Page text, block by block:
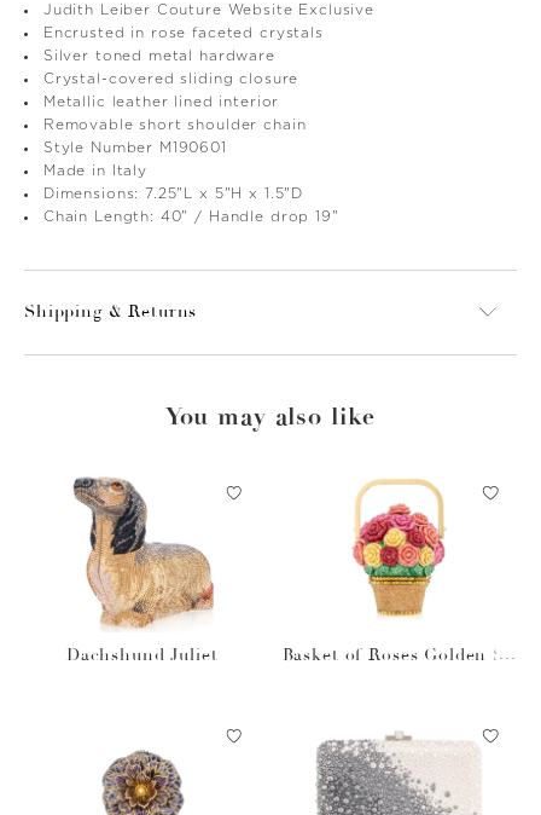
Judith Leiber Couture Website Exclusive
Encrusted in rose faceted crystals
Silver toned metal hardware
Crystal-covered sliding closure
Metallic leather lined interior
Removable short shoulder chain
Style Number M190601
Made in Italy
Dimensions: 7.25"L x 5"H x 1.5"D
Chain Length: 40" / Handle drop 19"
Shipping & Returns
You may also like
Dachshund Juliet
Basket of Roses Golden Su